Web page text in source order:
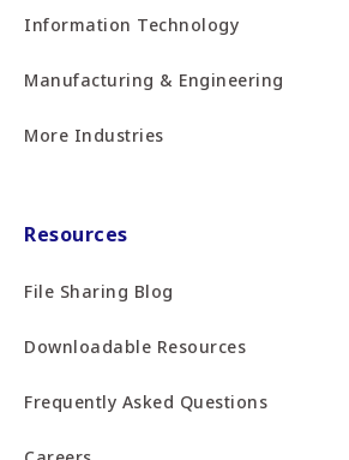
Information Technology
Manufacturing & Engineering
More Industries
Resources
File Sharing Blog
Downloadable Resources
Frequently Asked Questions